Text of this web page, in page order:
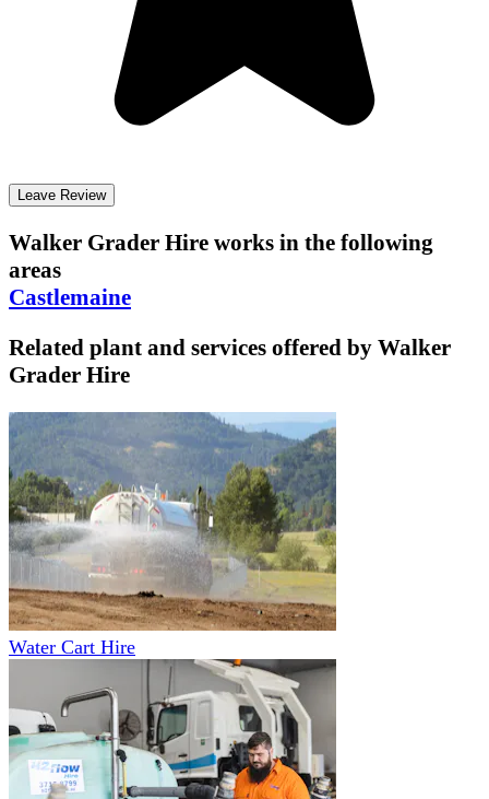
Leave Review
Walker Grader Hire works in the following
areas
Castlemaine
Related plant and services offered by Walker
Grader Hire
Water Cart Hire